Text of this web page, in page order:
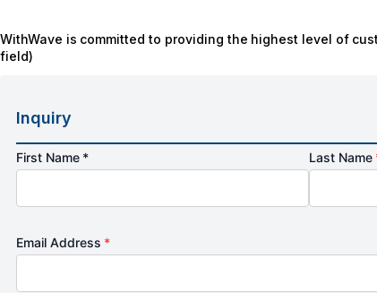
WithWave is committed to providing the highest level of
field)
Inquiry
First Name * Last Name
Email Address *